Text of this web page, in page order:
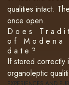
qualities intact.
once open.
Does
of
date?
If stored correctly
organoleptic